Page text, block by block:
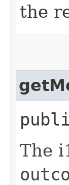
the
The